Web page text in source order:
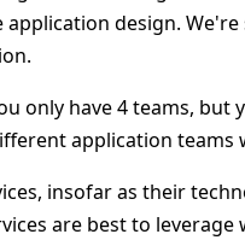
design.
only have 4 teams, but
application
insofar as their
are best to